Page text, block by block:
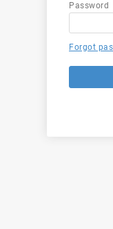
Password
Forgot